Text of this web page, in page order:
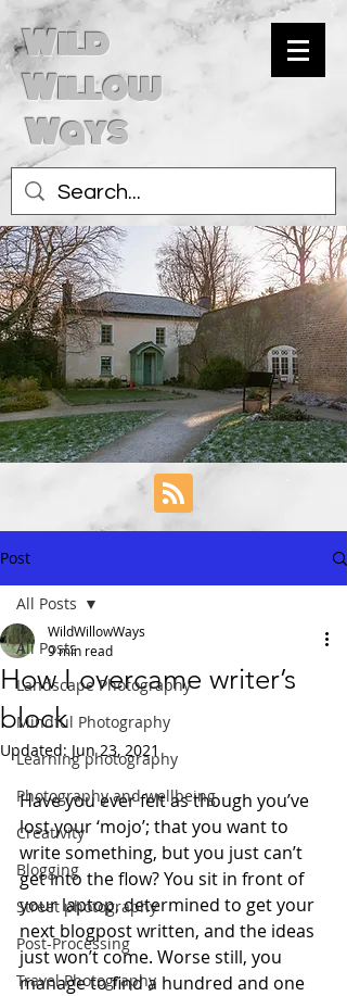
Wild
Willow
Ways
Post
All Posts
Landscape Photography
Mindful Photography
Learning photography
Photography and wellbeing
Creativity
Blogging
Street photography
Post-Processing
Travel Photography
All Posts
How I overcame writer’s
block
WildWillowWays
9 min read
Updated: Jun 23, 2021
Have you ever felt as though you’ve
lost your ‘mojo’; that you want to
write something, but you just can’t
get into the flow? You sit in front of
your laptop, determined to get your
next blogpost written, and the ideas
just won’t come. Worse still, you
manage to find a hundred and one